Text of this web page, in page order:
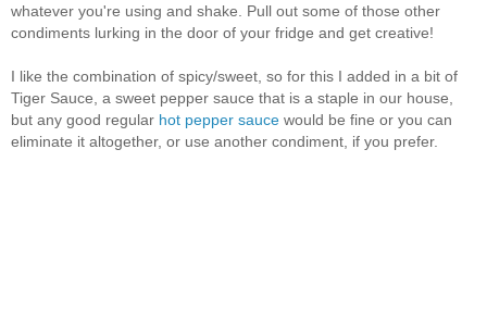
whatever you're using and shake. Pull out some of those other
condiments lurking in the door of your fridge and get creative!
I like the combination of spicy/sweet, so for this I added in a bit of
Tiger Sauce, a sweet pepper sauce that is a staple in our house,
but any good regular hot pepper sauce would be fine or you can
eliminate it altogether, or use another condiment, if you prefer.